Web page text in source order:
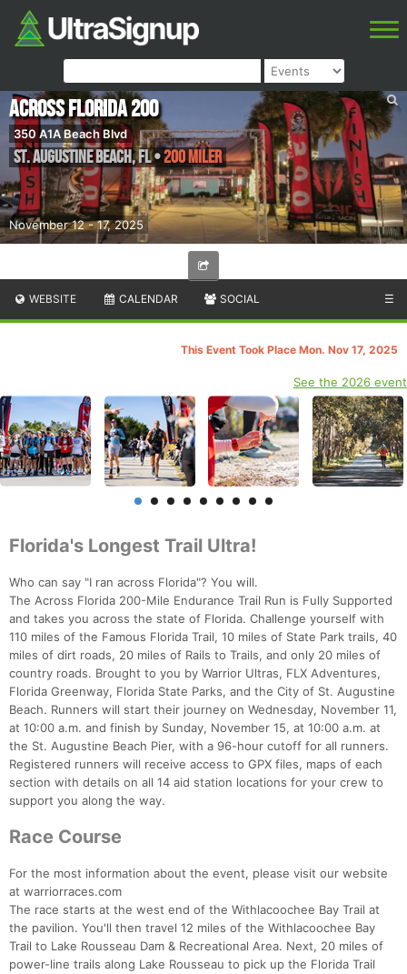
November 12 - 17, 2025
Across Florida 200
350 A1A Beach Blvd
St. Augustine Beach,FL•200 Miler
WEBSITE CALENDAR SOCIAL ☰
This Event Took Place Mon. Nov 17, 2025
See the 2026 event
Florida's Longest Trail Ultra!
Who can say "I ran across Florida"? You will.
The Across Florida 200-Mile Endurance Trail Run is Fully Supported
and takes you across the state of Florida. Challenge yourself with
110 miles of the Famous Florida Trail, 10 miles of State Park trails, 40
miles of dirt roads, 20 miles of Rails to Trails, and only 20 miles of
country roads. Brought to you by Warrior Ultras, FLX Adventures,
Florida Greenway, Florida State Parks, and the City of St. Augustine
Beach. Runners will start their journey on Wednesday, November 11,
at 10:00 a.m. and finish by Sunday, November 15, at 10:00 a.m. at
the St. Augustine Beach Pier, with a 96-hour cutoff for all runners.
Registered runners will receive access to GPX files, maps of each
section with details on all 14 aid station locations for your crew to
support you along the way.
Race Course
For the most information about the event, please visit our website
at warriorraces.com
The race starts at the west end of the Withlacoochee Bay Trail at
the pavilion. You'll then travel 12 miles of the Withlacoochee Bay
Trail to Lake Rousseau Dam & Recreational Area. Next, 20 miles of
power-line trails along Lake Rousseau to pick up the Florida Trail